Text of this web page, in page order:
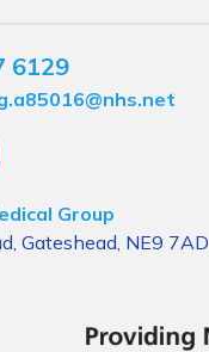
6129
Group
Gateshead, NE9 7AD